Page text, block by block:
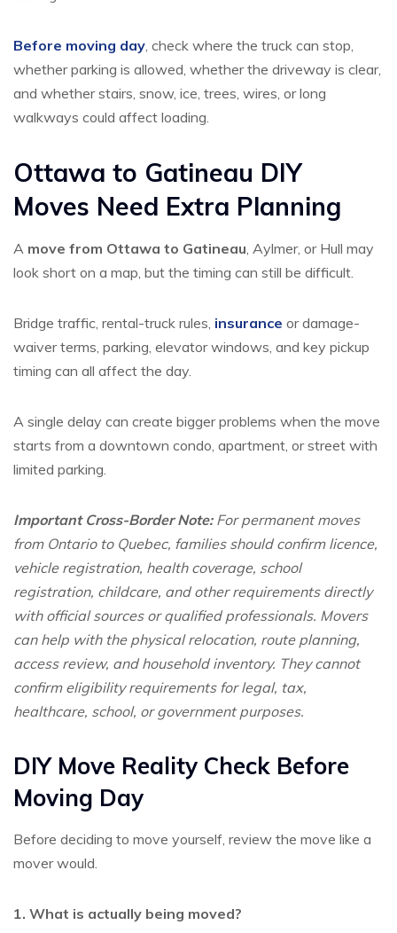
Before moving day , check where the truck can stop,
whether parking is allowed, whether the driveway is clear,
and whether stairs, snow, ice, trees, wires, or long
walkways could affect loading.
Ottawa to Gatineau DIY
Moves Need Extra Planning
A move from Ottawa to Gatineau , Aylmer, or Hull may
look short on a map, but the timing can still be difficult.
Bridge traffic, rental-truck rules, insurance or damage-
waiver terms, parking, elevator windows, and key pickup
timing can all affect the day.
A single delay can create bigger problems when the move
starts from a downtown condo, apartment, or street with
limited parking.
Important Cross-Border Note:For permanent moves
from Ontario to Quebec, families should confirm licence,
vehicle registration, health coverage, school
registration, childcare, and other requirements directly
with official sources or qualified professionals. Movers
can help with the physical relocation, route planning,
access review, and household inventory. They cannot
confirm eligibility requirements for legal, tax,
healthcare, school, or government purposes.
DIY Move Reality Check Before
Moving Day
Before deciding to move yourself, review the move like a
mover would.
1. What is actually being moved?